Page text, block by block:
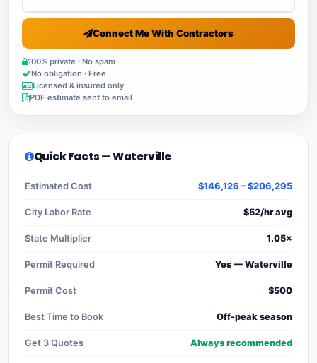
Connect Me With Contractors
100% private · No spam
No obligation · Free
Licensed & insured only
PDF estimate sent to email
Quick Facts — Waterville
Estimated Cost $146,126 – $206,295
City Labor Rate $52/hr avg
State Multiplier 1.05×
Permit Required Yes — Waterville
Permit Cost $500
Best Time to Book Off-peak season
Get 3 Quotes Always recommended